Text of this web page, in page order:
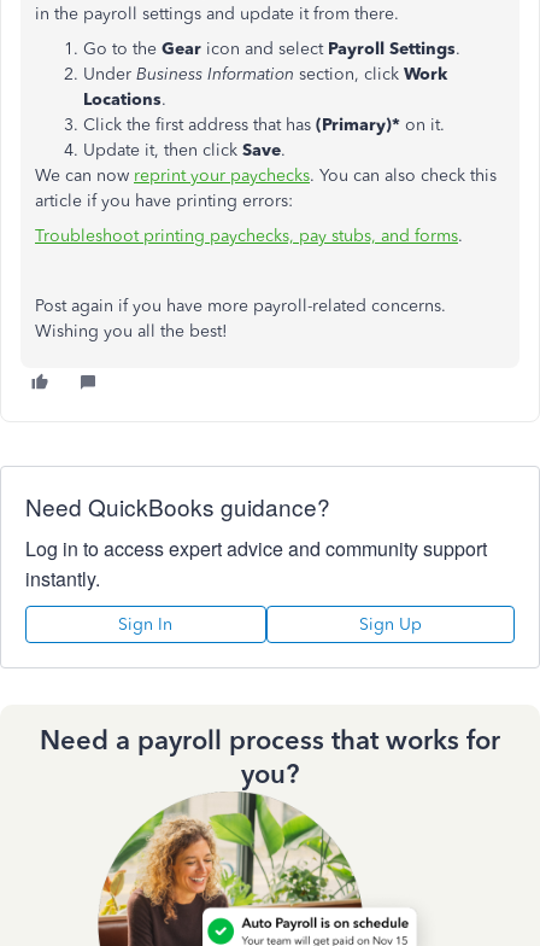
in the payroll settings and update it from there.
Go to the Gear icon and select Payroll Settings.
Under Business Information section, click Work
Locations.
Click the first address that has (Primary)* on it.
Update it, then click Save.
We can now reprint your paychecks. You can also check this
article if you have printing errors:
Troubleshoot printing paychecks, pay stubs, and forms.
Post again if you have more payroll-related concerns.
Wishing you all the best!
Need QuickBooks guidance?
Log in to access expert advice and community support
instantly.
Sign In Sign Up
Need a payroll process that works for
you?